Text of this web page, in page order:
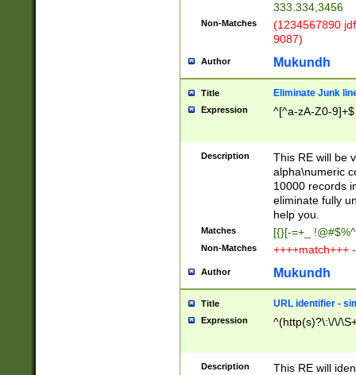
333.334,3456
Non-Matches
(1234567890
9087)
Author Mukundh
Title Eliminate Junk
Expression ^[^a-zA-Z0-9]+$
Description
This RE will be
alpha\numeric
10000 records
eliminate fully
help you.
Matches [{}[-=+_
Non-Matches ++++match+++
Author Mukundh
Title URL identifier -
Expression ^(http(s)?\:\/\/
Description
This RE will